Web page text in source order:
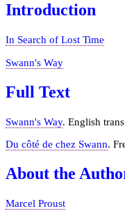
Introduction
In Search of Lost Time
Swann's Way
Full Text
Swann's Way. English
Du côté de chez Swann.
About the
Marcel Proust